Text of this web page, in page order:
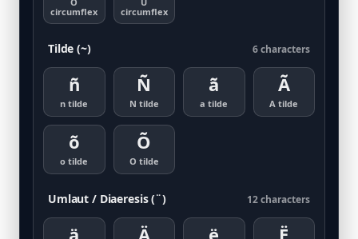
circumflex
circumflex
Tilde (~) 6 characters
ñ
n tilde
Ñ
N tilde
ã
a tilde
Ã
A tilde
õ
o tilde
Õ
O tilde
Umlaut / Diaeresis (¨) 12 characters